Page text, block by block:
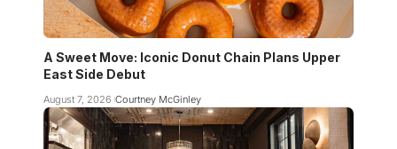
A Sweet Move: Iconic Donut Chain Plans Upper
East Side Debut
August 7, 2026 Courtney McGinley